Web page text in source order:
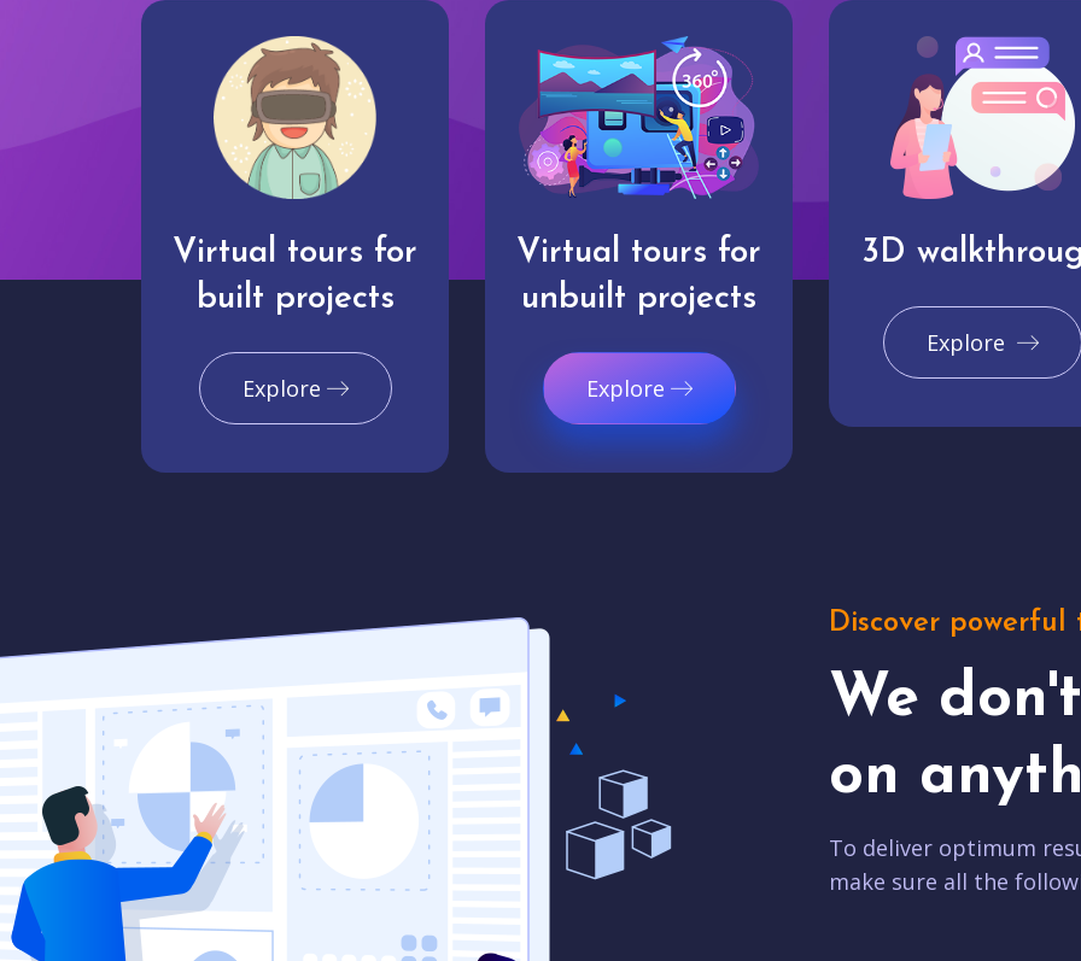
Virtual tours for
built projects
Explore
Virtual tours for
unbuilt projects
Explore
3D
Explore
Discover powerful
We
on
To deliver optimum
make sure all the